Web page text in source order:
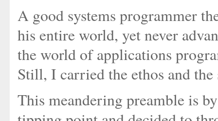
A good systems programmer
his entire world, yet never
the world of applications
Still, I carried the ethos and
This meandering preamble is